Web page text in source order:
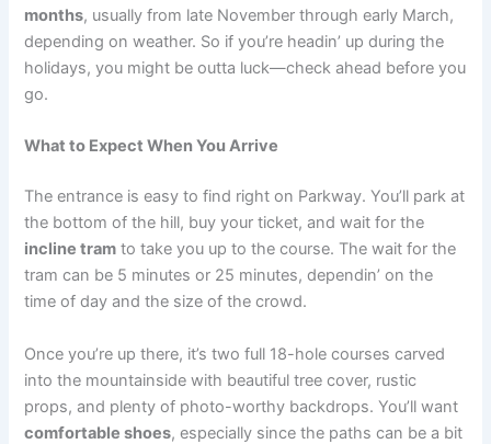
months, usually from late November through early March,
depending on weather. So if you’re headin’ up during the
holidays, you might be outta luck—check ahead before you
go.
What to Expect When You Arrive
The entrance is easy to find right on Parkway. You’ll park at
the bottom of the hill, buy your ticket, and wait for the
incline tram to take you up to the course. The wait for the
tram can be 5 minutes or 25 minutes, dependin’ on the
time of day and the size of the crowd.
Once you’re up there, it’s two full 18-hole courses carved
into the mountainside with beautiful tree cover, rustic
props, and plenty of photo-worthy backdrops. You’ll want
comfortable shoes, especially since the paths can be a bit